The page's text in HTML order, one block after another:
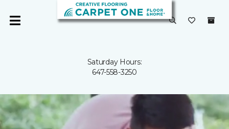
Saturday Hours:
647-558-3250